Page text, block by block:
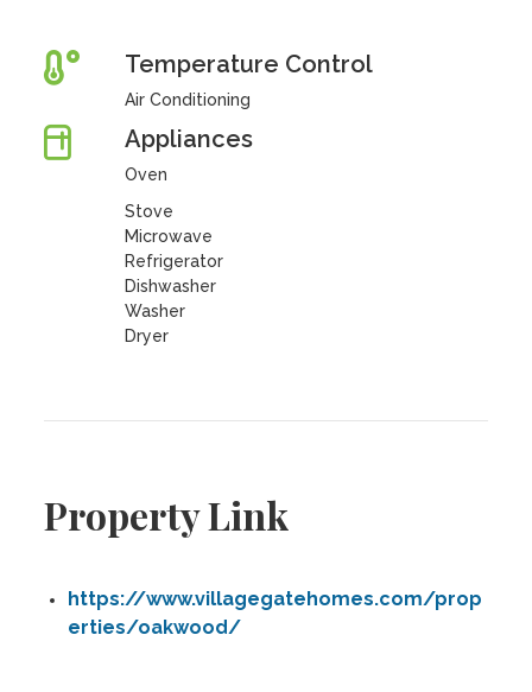
Temperature Control
Air Conditioning
Appliances
Oven
Stove
Microwave
Refrigerator
Dishwasher
Washer
Dryer
Property Link
https://www.villagegatehomes.com/prop
erties/oakwood/